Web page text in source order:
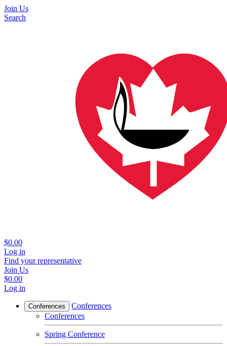
Join Us
Search
$0.00
Log in
Find your representative
Join Us
$0.00
Log in
Conferences
Conferences
Conferences
Spring Conference